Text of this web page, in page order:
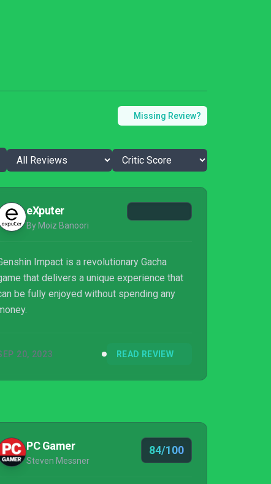
Missing Review?
eXputer
By Moiz Banoori
Impact is a revolutionary Gacha
that delivers a unique experience that
be fully enjoyed without spending any
20, 2023 READ REVIEW
PC Gamer
Steven Messner
84/100